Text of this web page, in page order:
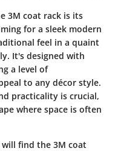
3M coat rack is its
for a sleek modern
feel in a quaint
It's designed with
a level of
to any décor style.
practicality is crucial,
where space is often
find the 3M coat